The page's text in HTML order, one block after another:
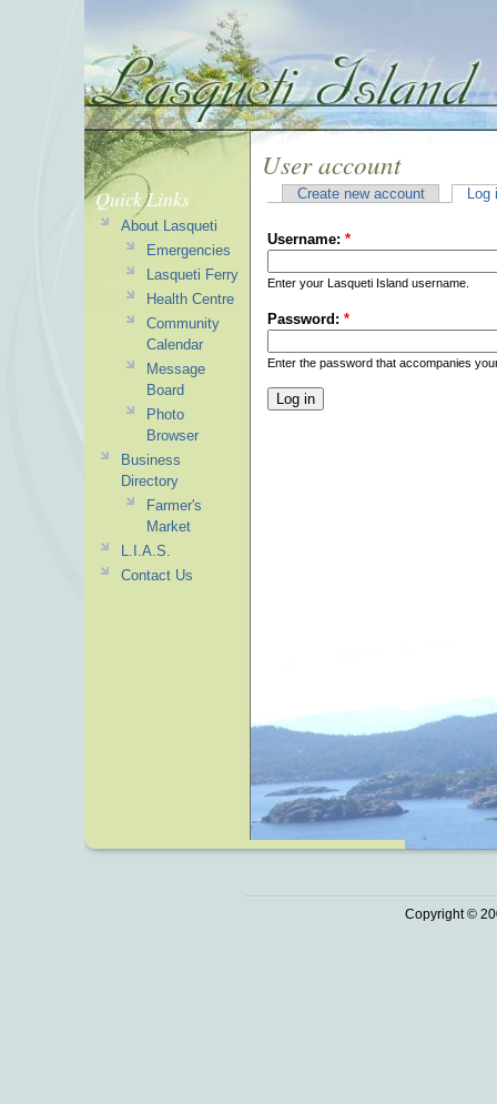
User account
Create new account Log
Username: *
Enter your Lasqueti Island username.
Password: *
Enter the password that accompanies
Quick Links
About Lasqueti
Emergencies
Lasqueti Ferry
Health Centre
Community
Calendar
Message
Board
Photo
Browser
Business
Directory
Farmer's
Market
L.I.A.S.
Contact Us
Copyright ©